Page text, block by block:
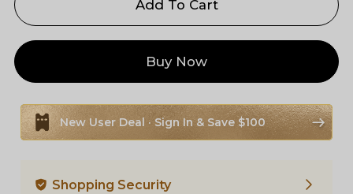
Add To Cart
Buy Now
New User Deal · Sign In & Save $100
Shopping Security